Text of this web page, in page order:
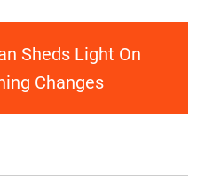
Sheds Light On
Changes